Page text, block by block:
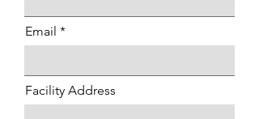
Email
Facility Address